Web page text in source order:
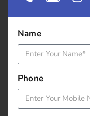
August 2017
May 2017
April 2017
March 2017
Name
Phone